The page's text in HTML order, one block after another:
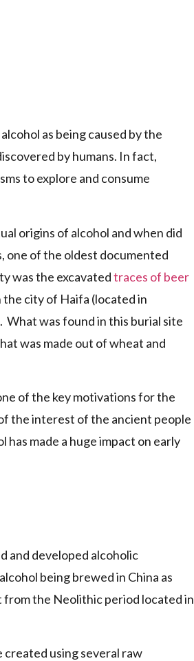
as being caused by the
by humans. In fact,
to explore and consume
origins of alcohol and when did
one of the oldest documented
was the excavatedtraces of beer
the city of Haifa (located in
What was found in this burial site
was made out of wheat and
of the key motivations for the
the interest of the ancient people
made a huge impact on early
and developed alcoholic
being brewed in China as
from the Neolithic period located in
created using several raw